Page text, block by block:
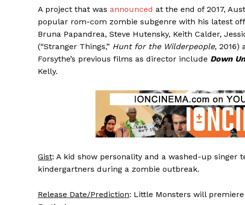
A project that was announced at the end of 2017,
popular rom-com zombie subgenre with his latest
Bruna Papandrea, Steve Hutensky, Keith Calder,
(“Stranger Things,” Hunt for the Wilderpeople, 2016)
Forsythe’s previous films as director include Down
Kelly.
Gist: A kid show personality and a washed-up
kindergartners during a zombie outbreak.
Release Date/Prediction: Little Monsters will